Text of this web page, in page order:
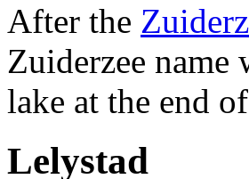
After the
Zuiderzee name
lake at the end
Lelystad